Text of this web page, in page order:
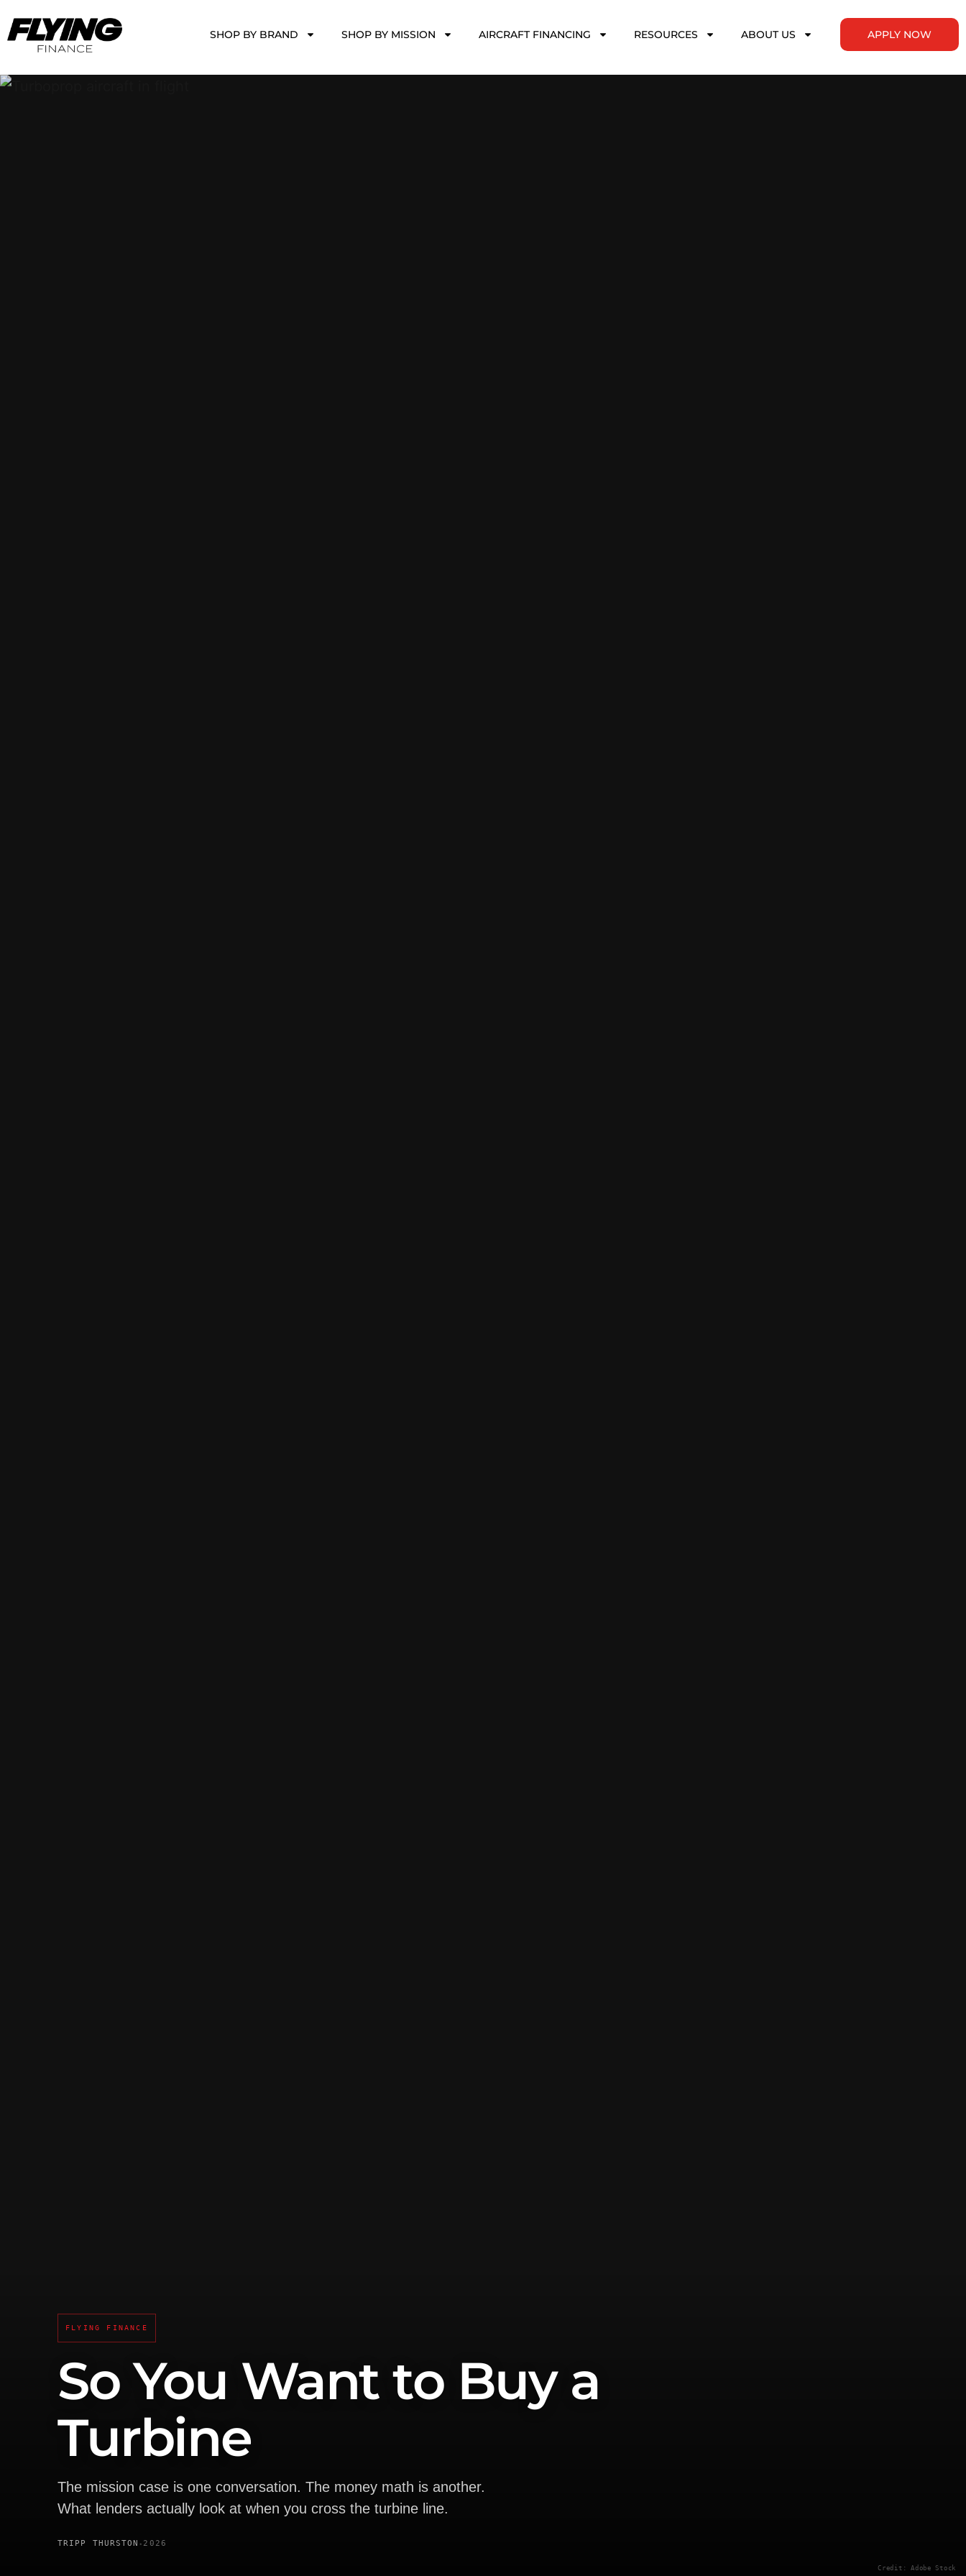
SHOP BY BRAND SHOP BY MISSION AIRCRAFT FINANCING RESOURCES ABOUT US APPLY NOW
FLYING FINANCE
So You Want to Buy a
Turbine
The mission case is one conversation. The money math is another.
What lenders actually look at when you cross the turbine line.
TRIPP THURSTON · 2026
Credit: Adobe Stock